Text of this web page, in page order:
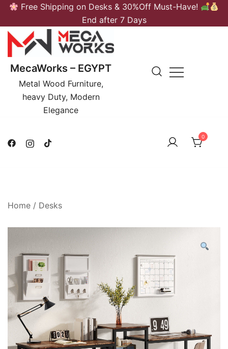
Skip
content
Free Shipping on Desks & 30%Off Must-Have!
End after 7 Days
MecaWorks – EGYPT
Metal Wood Furniture,
heavy Duty, Modern
Elegance
0
Home / Desks